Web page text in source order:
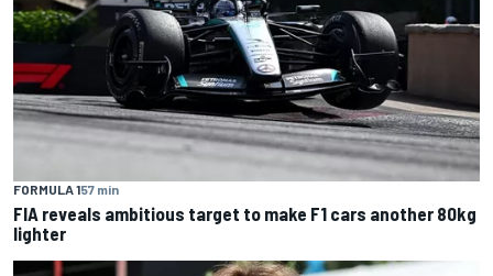
FORMULA 157 min
FIA reveals ambitious target to make F1 cars another 80kg
lighter